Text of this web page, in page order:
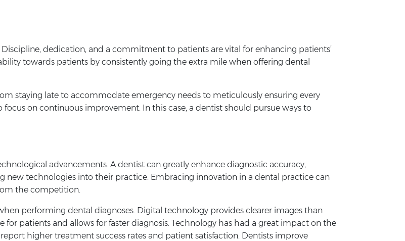
dedication, and a commitment to patients are vital for enhancing patients’
towards patients by consistently going the extra mile when offering dental
staying late to accommodate emergency needs to meticulously ensuring every
on continuous improvement. In this case, a dentist should pursue ways to
advancements. A dentist can greatly enhance diagnostic accuracy,
new technologies into their practice. Embracing innovation in a dental practice can
the competition.
performing dental diagnoses. Digital technology provides clearer images than
for patients and allows for faster diagnosis. Technology has had a great impact on the
higher treatment success rates and patient satisfaction. Dentists improve